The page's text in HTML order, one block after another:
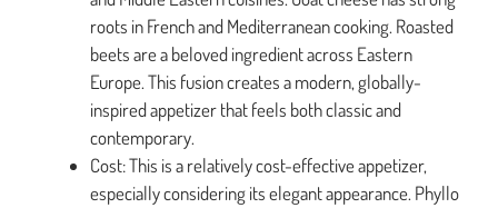
roots in French and Mediterranean cooking. Roasted
beets are a beloved ingredient across Eastern
Europe. This fusion creates a modern, globally-
inspired appetizer that feels both classic and
contemporary.
Cost: This is a relatively cost-effective appetizer,
especially considering its elegant appearance. Phyllo